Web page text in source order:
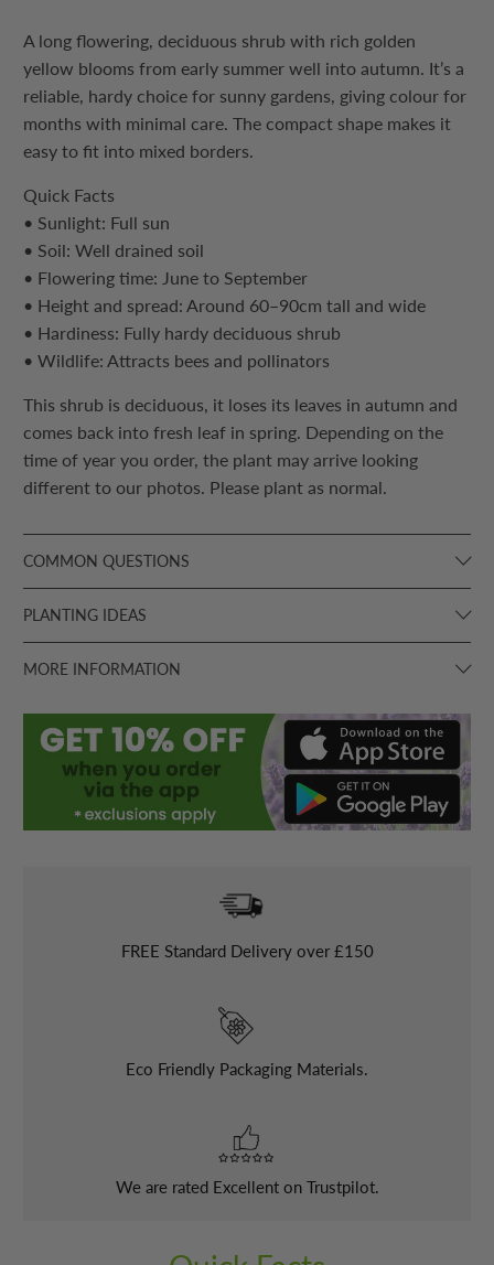
A long flowering, deciduous shrub with rich golden
yellow blooms from early summer well into autumn. It’s a
reliable, hardy choice for sunny gardens, giving colour for
months with minimal care. The compact shape makes it
easy to fit into mixed borders.
Quick Facts
• Sunlight: Full sun
• Soil: Well drained soil
• Flowering time: June to September
• Height and spread: Around 60–90cm tall and wide
• Hardiness: Fully hardy deciduous shrub
• Wildlife: Attracts bees and pollinators
This shrub is deciduous, it loses its leaves in autumn and
comes back into fresh leaf in spring. Depending on the
time of year you order, the plant may arrive looking
different to our photos. Please plant as normal.
COMMON QUESTIONS
PLANTING IDEAS
MORE INFORMATION
FREE Standard Delivery over £150
Eco Friendly Packaging Materials.
We are rated Excellent on Trustpilot.